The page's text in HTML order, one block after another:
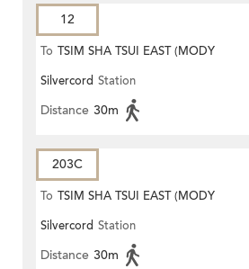
12
To TSIM SHA TSUI EAST (MODY
ROAD)
Silvercord Station
Distance 30m
203C
To TSIM SHA TSUI EAST (MODY
ROAD)
Silvercord Station
Distance 30m